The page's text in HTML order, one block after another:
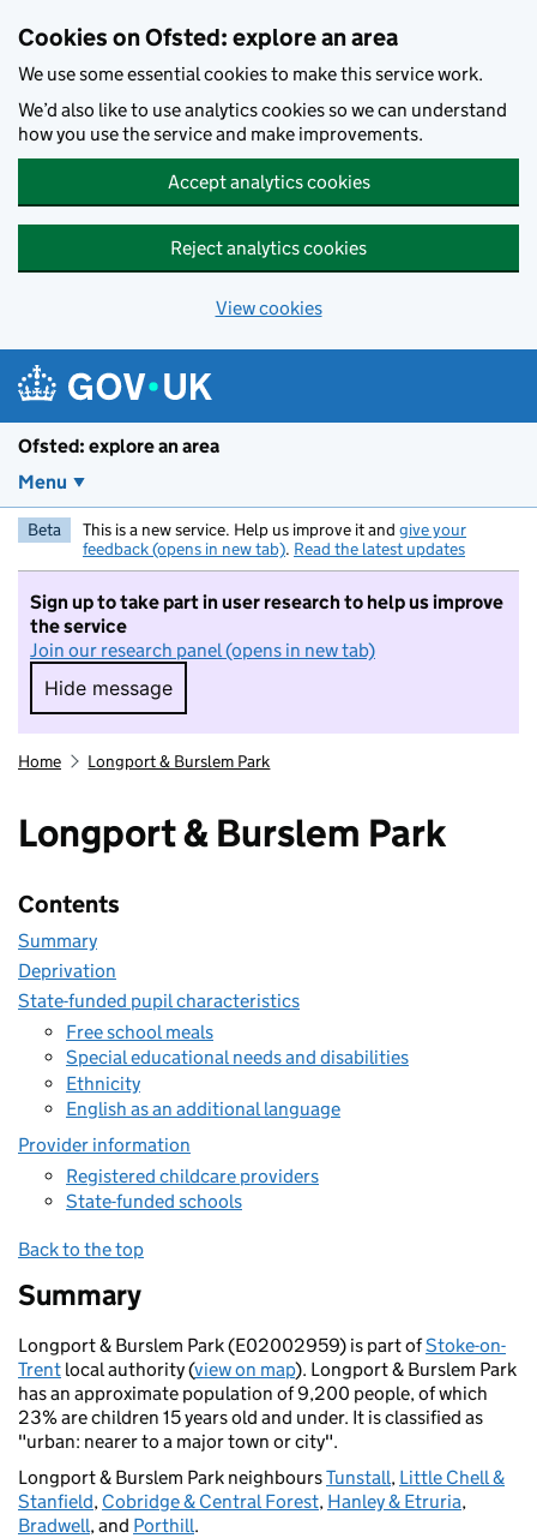
Cookies on Ofsted: explore an area
We use some essential cookies to make this service work.
We’d also like to use analytics cookies so we can understand
how you use the service and make improvements.
Accept analytics cookies
Reject analytics cookies
View cookies
Ofsted: explore an area
Menu
Beta This is a new service. Help us improve it and give your
feedback (opens in new tab). Read the latest updates
Sign up to take part in user research to help us improve
the service
Join our research panel (opens in new tab)
Hide message
Hide message. I do not want to take part in
Home Longport & Burslem Park
Longport & Burslem Park
Contents
Summary
Deprivation
State-funded pupil characteristics
Free school meals
Special educational needs and disabilities
Ethnicity
English as an additional language
Provider information
Registered childcare providers
State-funded schools
Back to the top
Summary
Longport & Burslem Park (E02002959) is part ofStoke-on-
Trent local authority (view on map). Longport & Burslem Park
has an approximate population of 9,200 people, of which
23% are children 15 years old and under. It is classified as
"urban: nearer to a major town or city".
Longport & Burslem Park neighboursTunstall, Little Chell &
Stanfield, Cobridge & Central Forest, Hanley & Etruria,
Bradwell, and Porthill.